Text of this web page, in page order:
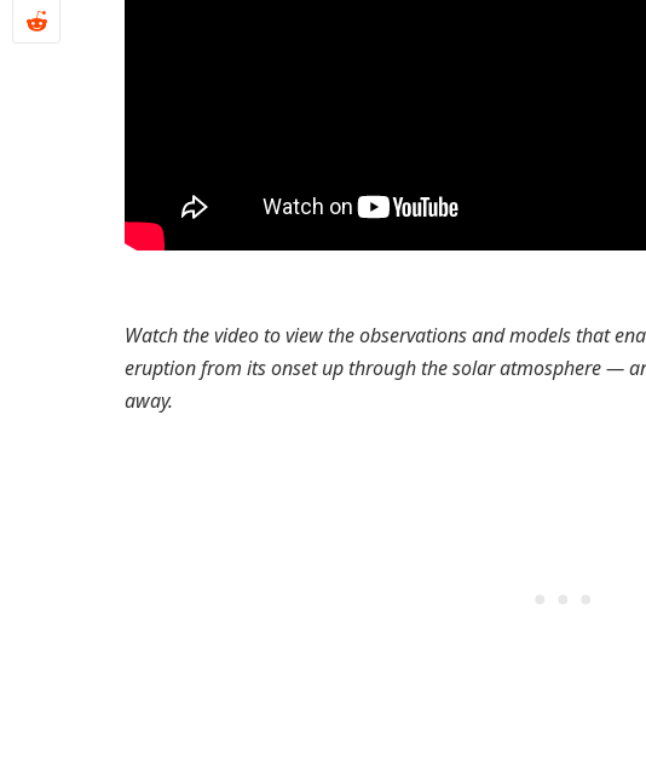
Watch the video to view the observations and models that
eruption from its onset up through the solar atmosphere —
away.